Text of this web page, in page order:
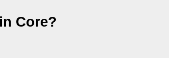
Core?